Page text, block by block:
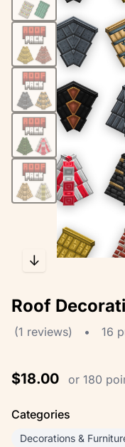
↓
Roof
(1 reviews) • 16
$18.00 or 180
Categories
Decorations &